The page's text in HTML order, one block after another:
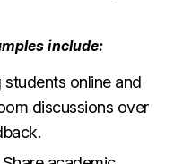
include:
students online and
discussions over